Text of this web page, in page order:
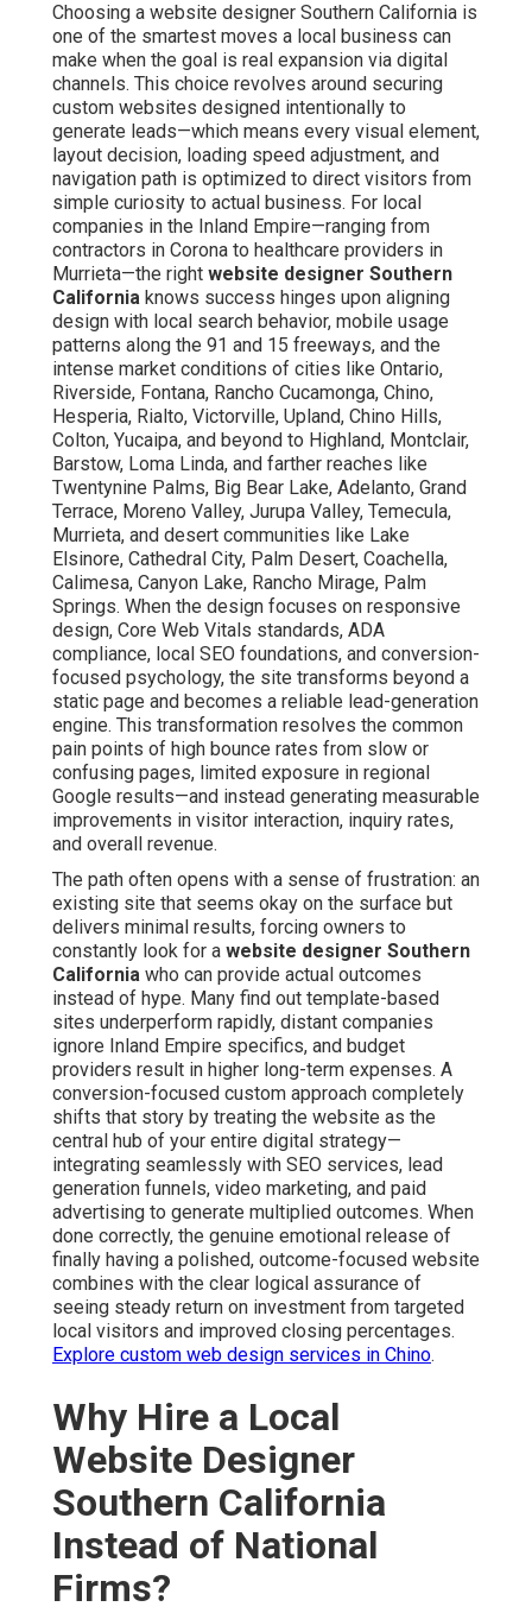
Choosing a website designer Southern California is
one of the smartest moves a local business can
make when the goal is real expansion via digital
channels. This choice revolves around securing
custom websites designed intentionally to
generate leads—which means every visual element,
layout decision, loading speed adjustment, and
navigation path is optimized to direct visitors from
simple curiosity to actual business. For local
companies in the Inland Empire—ranging from
contractors in Corona to healthcare providers in
Murrieta—the right website designer Southern
California knows success hinges upon aligning
design with local search behavior, mobile usage
patterns along the 91 and 15 freeways, and the
intense market conditions of cities like Ontario,
Riverside, Fontana, Rancho Cucamonga, Chino,
Hesperia, Rialto, Victorville, Upland, Chino Hills,
Colton, Yucaipa, and beyond to Highland, Montclair,
Barstow, Loma Linda, and farther reaches like
Twentynine Palms, Big Bear Lake, Adelanto, Grand
Terrace, Moreno Valley, Jurupa Valley, Temecula,
Murrieta, and desert communities like Lake
Elsinore, Cathedral City, Palm Desert, Coachella,
Calimesa, Canyon Lake, Rancho Mirage, Palm
Springs. When the design focuses on responsive
design, Core Web Vitals standards, ADA
compliance, local SEO foundations, and conversion-
focused psychology, the site transforms beyond a
static page and becomes a reliable lead-generation
engine. This transformation resolves the common
pain points of high bounce rates from slow or
confusing pages, limited exposure in regional
Google results—and instead generating measurable
improvements in visitor interaction, inquiry rates,
and overall revenue.
The path often opens with a sense of frustration: an
existing site that seems okay on the surface but
delivers minimal results, forcing owners to
constantly look for a website designer Southern
California who can provide actual outcomes
instead of hype. Many find out template-based
sites underperform rapidly, distant companies
ignore Inland Empire specifics, and budget
providers result in higher long-term expenses. A
conversion-focused custom approach completely
shifts that story by treating the website as the
central hub of your entire digital strategy—
integrating seamlessly with SEO services, lead
generation funnels, video marketing, and paid
advertising to generate multiplied outcomes. When
done correctly, the genuine emotional release of
finally having a polished, outcome-focused website
combines with the clear logical assurance of
seeing steady return on investment from targeted
local visitors and improved closing percentages.
Explore custom web design services in Chino.
Why Hire a Local
Website Designer
Southern California
Instead of National
Firms?